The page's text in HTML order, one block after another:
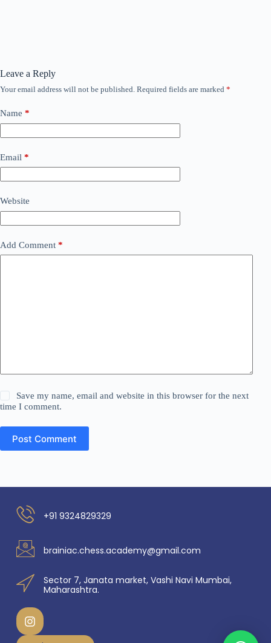
Leave a Reply
Your email address will not be published. Required fields are marked *
Name *
Email *
Website
Add Comment *
Save my name, email and website in this browser for the next
time I comment.
Post Comment
+91 9324829329
brainiac.chess.academy@gmail.com
Sector 7, Janata market, Vashi Navi Mumbai,
Maharashtra.